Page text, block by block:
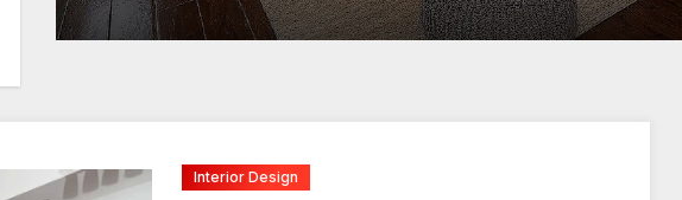
Interior Design